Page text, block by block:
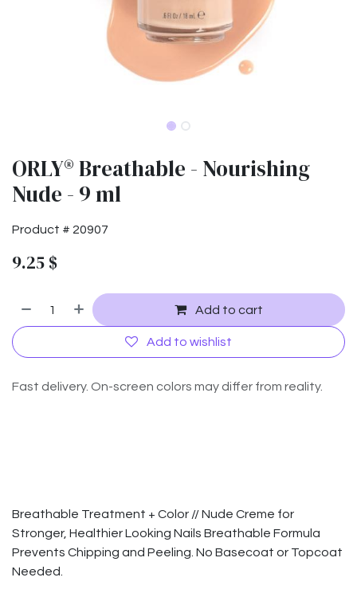
ORLY® Breathable - Nourishing
Nude - 9 ml
Product # 20907
9.25 $
Add to cart
Add to wishlist
Fast delivery. On-screen colors may differ from reality.
Breathable Treatment + Color // Nude Creme for
Stronger, Healthier Looking Nails Breathable Formula
Prevents Chipping and Peeling. No Basecoat or Topcoat
Needed.